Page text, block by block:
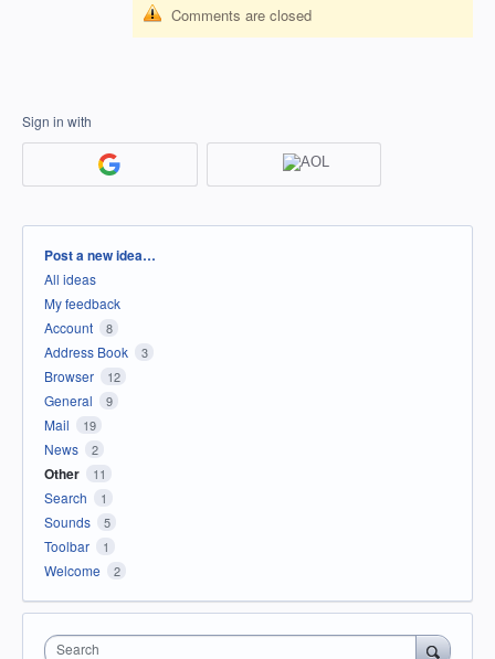
Comments are closed
Sign in with
Categories
Post a new idea…
All ideas
My feedback
Account
8
Address Book 3
Browser 12
General 9
Mail 19
News 2
Other 11
Search 1
Sounds 5
Toolbar 1
Welcome 2
Search